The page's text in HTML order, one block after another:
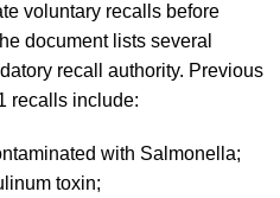
voluntary recalls before
document lists several
recall authority. Previous
recalls include:
with Salmonella;
toxin;